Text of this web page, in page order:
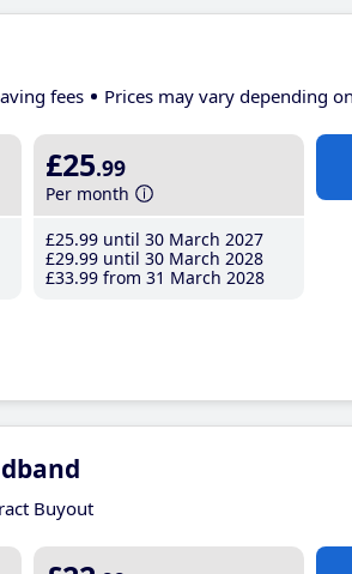
fees Prices may vary depending
£25.99
Per month
£25.99 until 30 March 2027
£29.99 until 30 March 2028
£33.99 from 31 March 2028
Buyout